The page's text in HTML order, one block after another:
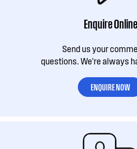
Enquire Online
Send us your
questions. We're always
ENQUIRE NOW